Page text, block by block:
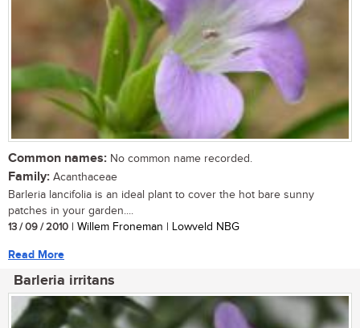
Common names: No common name recorded.
Family: Acanthaceae
Barleria lancifolia is an ideal plant to cover the hot bare sunny
patches in your garden....
13 / 09 / 2010 | Willem Froneman | Lowveld NBG
Read More
Barleria irritans